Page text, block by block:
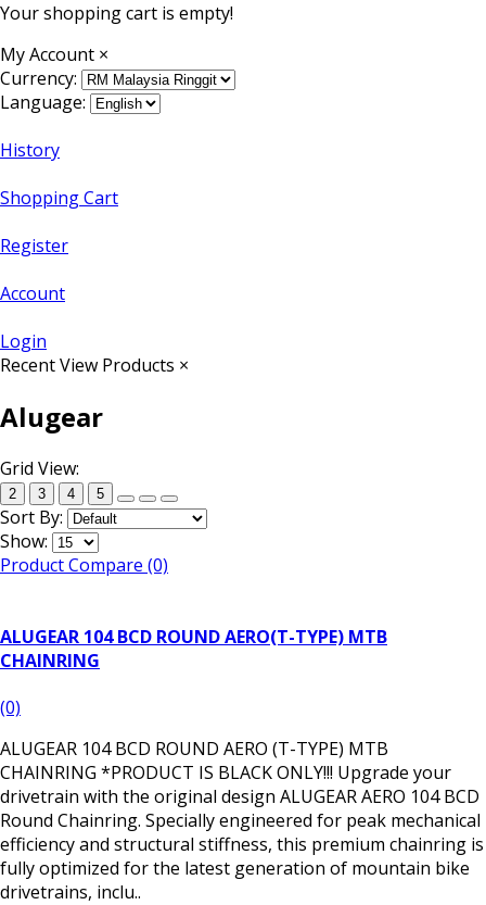
Your shopping cart is empty!
My Account ×
Currency:
Language:
History
Shopping Cart
Register
Account
Login
Recent View Products ×
Alugear
Grid View:
2 3 4 5
Sort By:
Show:
Product Compare (0)
ALUGEAR 104 BCD ROUND AERO(T-TYPE) MTB
CHAINRING
(0)
ALUGEAR 104 BCD ROUND AERO (T-TYPE) MTB
CHAINRING *PRODUCT IS BLACK ONLY!!! Upgrade your
drivetrain with the original design ALUGEAR AERO 104 BCD
Round Chainring. Specially engineered for peak mechanical
efficiency and structural stiffness, this premium chainring is
fully optimized for the latest generation of mountain bike
drivetrains, inclu..